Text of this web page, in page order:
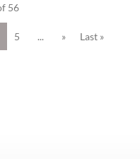
56
5 ... » Last »